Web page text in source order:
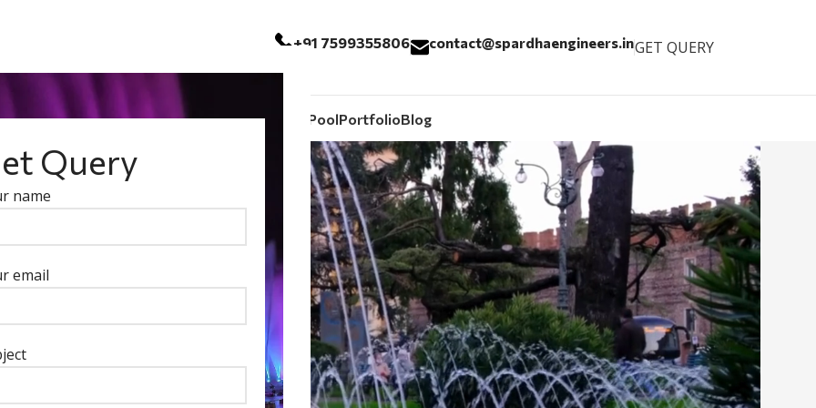
Query
name
email
+91 7599355806 contact@spardhaengineers.inGET QUERY
Outdoor And Indoor FountainSwimming PoolPortfolioBlog